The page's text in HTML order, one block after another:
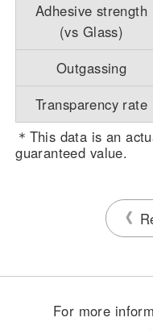
Adhesive strength
(vs Glass)
Outgassing
Transparency rate
＊This data is an
guaranteed value.
For more